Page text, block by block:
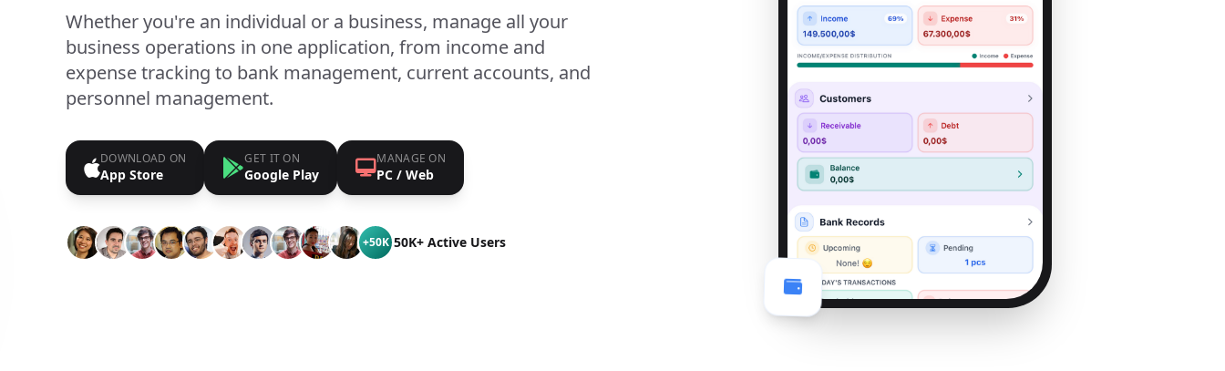
Whether you're an individual or a business, manage all your
business operations in one application, from income and
expense tracking to bank management, current accounts, and
personnel management.
DOWNLOAD ON
App Store
GET IT ON
Google Play
MANAGE ON
PC / Web
+50K 50K+ Active Users